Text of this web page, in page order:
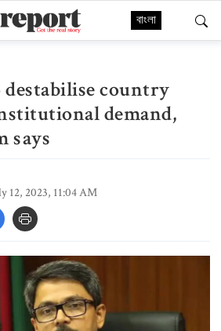
বাংলা
country
demand,
says
12, 2023, 11:04 AM